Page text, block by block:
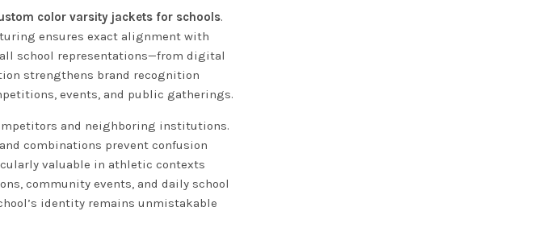
color varsity jackets for schools.
ensures exact alignment with
school representations—from digital
strengthens brand recognition
events, and public gatherings.
and neighboring institutions.
combinations prevent confusion
valuable in athletic contexts
community events, and daily school
identity remains unmistakable